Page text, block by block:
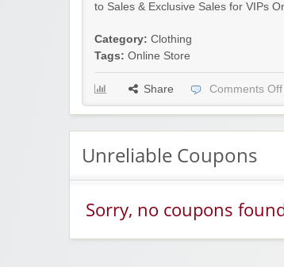
to Sales & Exclusive Sales for VIPs
Category: Clothing
Tags: Online Store
Share Comments Off
Unreliable Coupons
Sorry, no coupons